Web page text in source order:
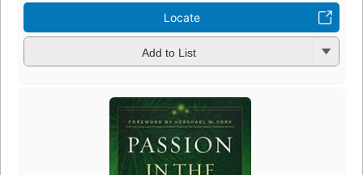
Locate
Add to List